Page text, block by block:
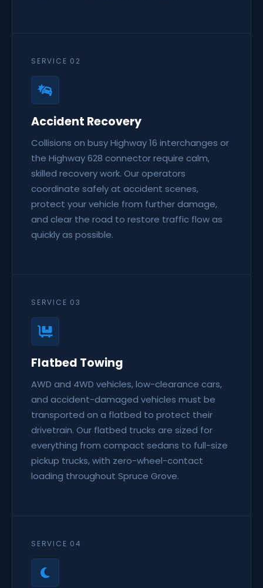
SERVICE 02
Accident Recovery
Collisions on busy Highway 16 interchanges or
the Highway 628 connector require calm,
skilled recovery work. Our operators
coordinate safely at accident scenes,
protect your vehicle from further damage,
and clear the road to restore traffic flow as
quickly as possible.
SERVICE 03
Flatbed Towing
AWD and 4WD vehicles, low-clearance cars,
and accident-damaged vehicles must be
transported on a flatbed to protect their
drivetrain. Our flatbed trucks are sized for
everything from compact sedans to full-size
pickup trucks, with zero-wheel-contact
loading throughout Spruce Grove.
SERVICE 04